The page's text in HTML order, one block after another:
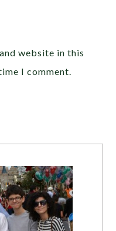
website in this
I comment.